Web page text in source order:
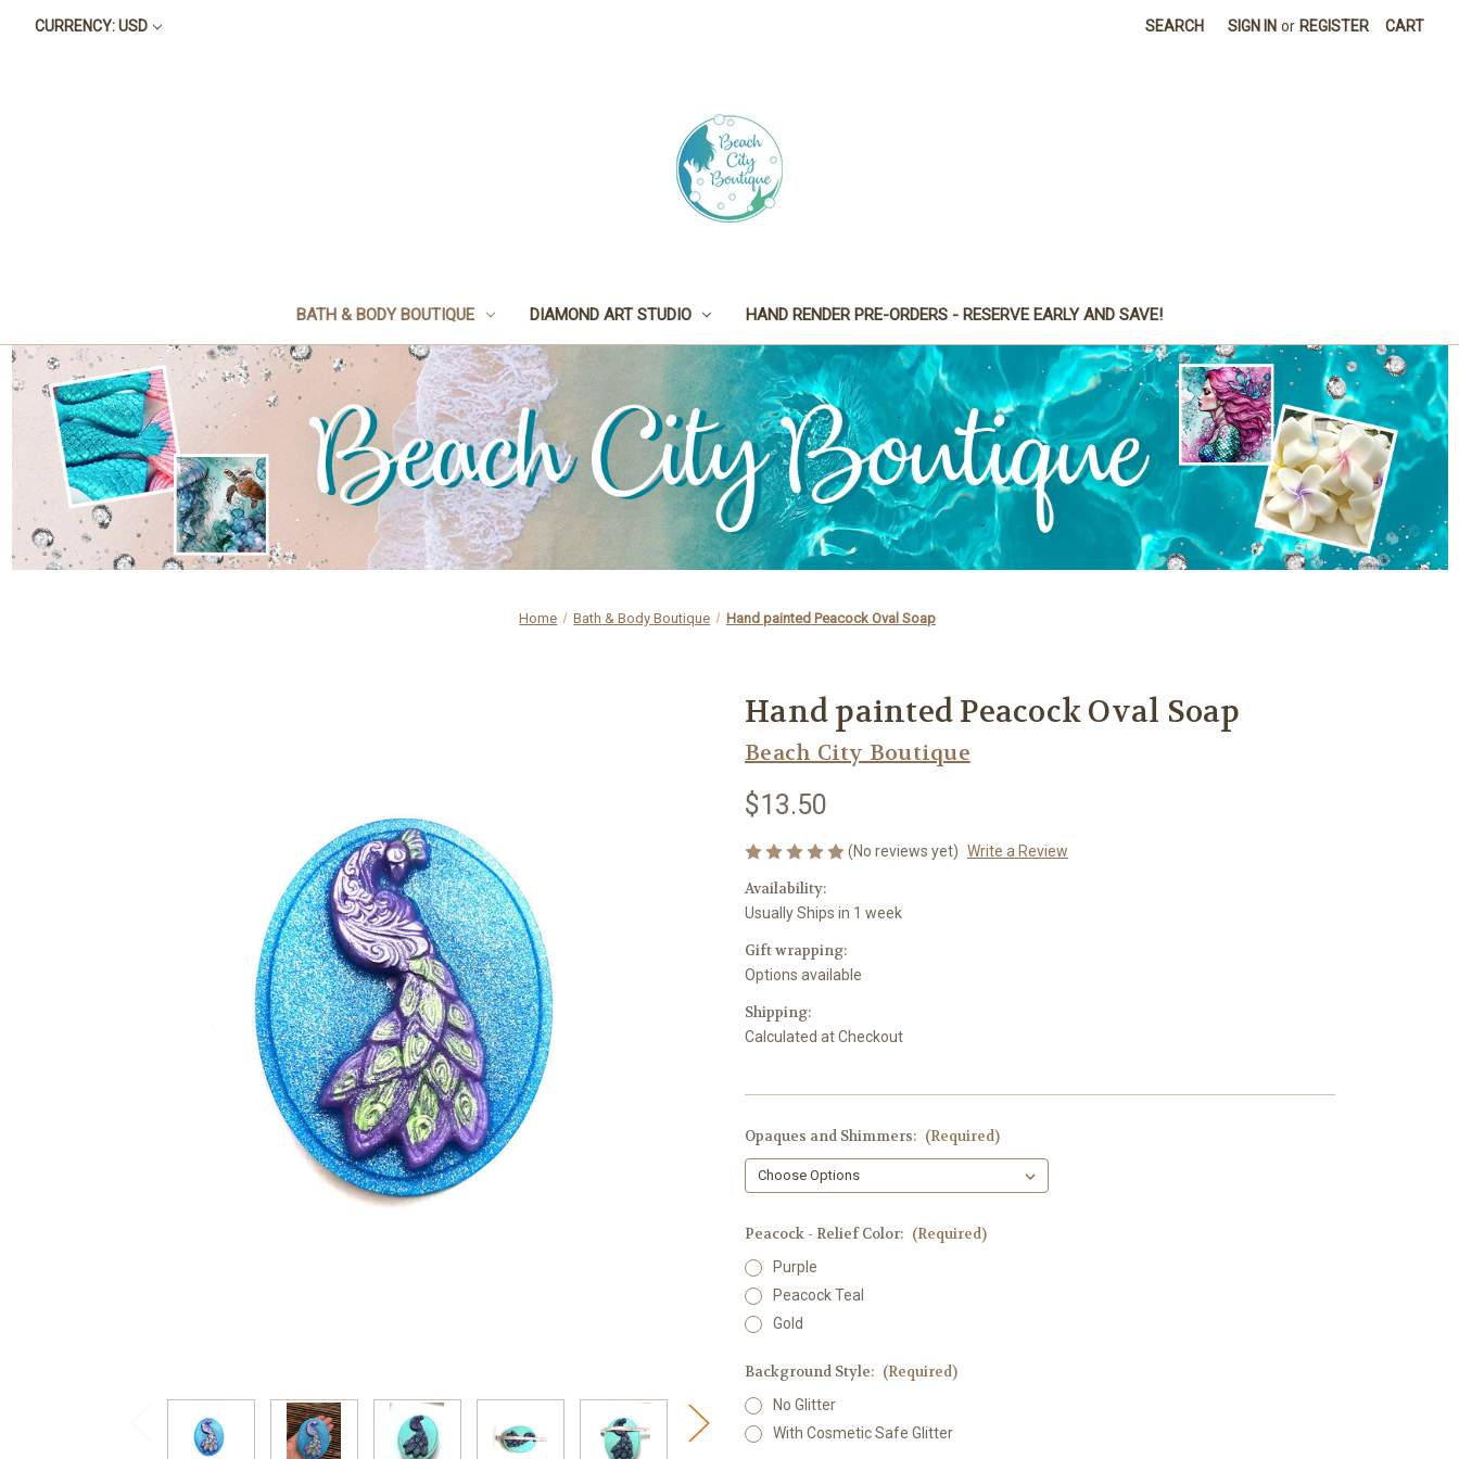
CURRENCY: USD SEARCH SIGN IN or REGISTER CART
BATH & BODY BOUTIQUE DIAMOND ART STUDIO HAND RENDER PRE-ORDERS - RESERVE EARLY AND SAVE!
Home Bath & Body Boutique Hand painted Peacock Oval Soap
Hand painted Peacock Oval Soap
Beach City Boutique
$13.50
(No reviews yet) Write a Review
Availability:
Usually Ships in 1 week
Gift wrapping:
Options available
Shipping:
Calculated at Checkout
Opaques and Shimmers: (Required)
Peacock - Relief Color: (Required)
Purple
Peacock Teal
Gold
Background Style: (Required)
No Glitter
With Cosmetic Safe Glitter